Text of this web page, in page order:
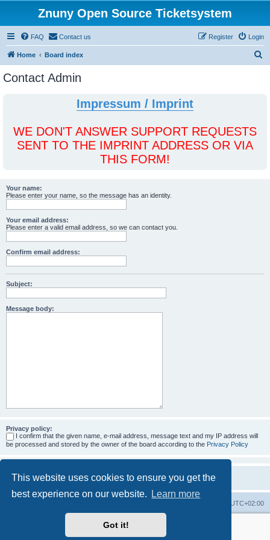
This website uses cookies to ensure you get the
best experience on our website.
Learn more
Got it!
Znuny Open Source Ticketsystem
FAQ Contact us Login
Register
Home Board index
Contact Admin
Impressum / Imprint
WE DON'T ANSWER SUPPORT REQUESTS
SENT TO THE IMPRINT ADDRESS OR VIA
THIS FORM!
Your name:
Please enter your name, so the message has an identity.
Your email address:
Please enter a valid email address, so we can contact you.
Confirm email address:
Subject:
Message body:
Privacy policy:
I confirm that the given name, e-mail address, message text and my IP address will
be processed and stored by the owner of the board according to the Privacy Policy
UTC+02:00
More about the open source ticketsystem Znuny
Powered by
® Forum Software © phpBB Limited